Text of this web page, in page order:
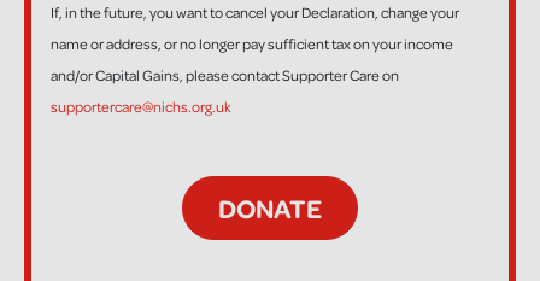
If, in the future, you want to cancel your Declaration, change your
name or address, or no longer pay sufficient tax on your income
and/or Capital Gains, please contact Supporter Care on
supportercare@nichs.org.uk